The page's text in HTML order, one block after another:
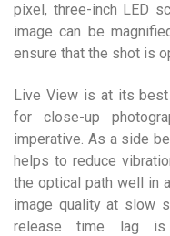
pixel, three-inch LED
image can be
ensure that the shot is
Live View is at its best
for close-up
imperative. As a side
helps to reduce
the optical path well in
image quality at slow
release time lag is